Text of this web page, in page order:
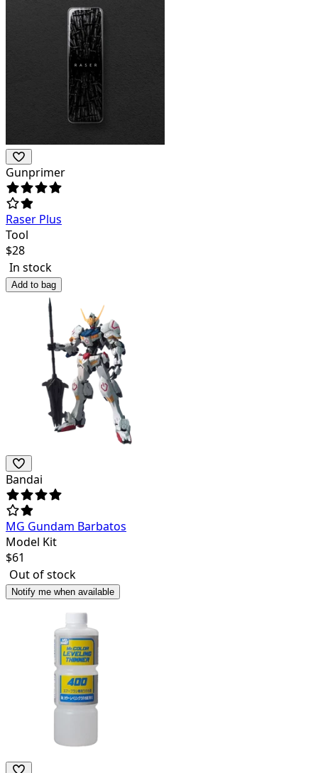
Gunprimer
Raser Plus
Tool
$28
In stock
Add to bag
Bandai
MG Gundam Barbatos
Model Kit
$61
Out of stock
Notify me when available